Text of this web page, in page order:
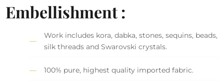
Embellishment :
Work includes kora, dabka, stones, sequins, beads,
silk threads and Swarovski crystals.
100% pure, highest quality imported fabric.